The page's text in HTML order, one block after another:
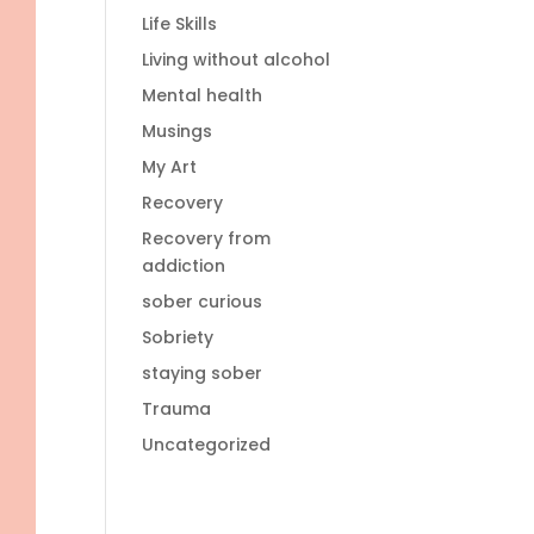
Life Skills
Living without alcohol
Mental health
Musings
My Art
Recovery
Recovery from
addiction
sober curious
Sobriety
staying sober
Trauma
Uncategorized